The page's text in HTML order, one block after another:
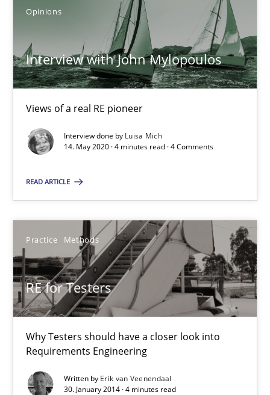
Opinions
Interview with John Mylopoulos
Views of a real RE pioneer
Interview done by Luisa Mich
14. May 2020 · 4 minutes read · 4 Comments
READ ARTICLE
Practice Methods
RE for Testers
Why Testers should have a closer look into
Requirements Engineering
Written by Erik van Veenendaal
30. January 2014 · 4 minutes read
24.07.2025
4 minutes
Interview with John Mylopoulos
Views of a real RE pioneer
14.05.2020
4 minutes
RE for Testers
Why Testers should have a closer look into Requirements